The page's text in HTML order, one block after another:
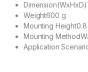
Dimension(WxHxD)
Weight600 g
Mounting Height0.8
Mounting Method
Application